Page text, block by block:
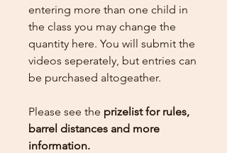
entering more than one child in
the class you may change the
quantity here. You will submit the
videos seperately, but entries can
be purchased altogeather.
Please see the prizelist for rules,
barrel distances and more
information.